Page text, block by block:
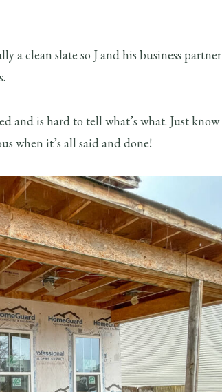
a clean slate so J and his business partner
and is hard to tell what’s what. Just know
when it’s all said and done!